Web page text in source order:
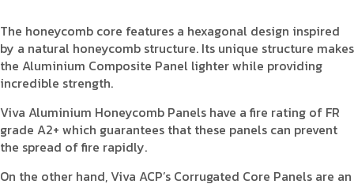
The honeycomb core features a hexagonal design inspired
by a natural honeycomb structure. Its unique structure makes
the Aluminium Composite Panel lighter while providing
incredible strength.
Viva Aluminium Honeycomb Panels have a fire rating of FR
grade A2+ which guarantees that these panels can prevent
the spread of fire rapidly.
On the other hand, Viva ACP’s Corrugated Core Panels are an